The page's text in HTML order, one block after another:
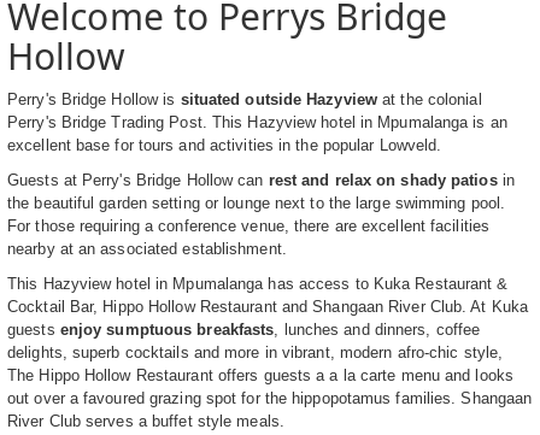
Welcome to Perrys Bridge
Hollow
Perry's Bridge Hollow is situated outside Hazyview at the colonial
Perry's Bridge Trading Post. This Hazyview hotel in Mpumalanga is an
excellent base for tours and activities in the popular Lowveld.
Guests at Perry's Bridge Hollow can rest and relax on shady patiosin
the beautiful garden setting or lounge next to the large swimming pool.
For those requiring a conference venue, there are excellent facilities
nearby at an associated establishment.
This Hazyview hotel in Mpumalanga has access to Kuka Restaurant &
Cocktail Bar, Hippo Hollow Restaurant and Shangaan River Club. At Kuka
guests enjoy sumptuous breakfasts, lunches and dinners, coffee
delights, superb cocktails and more in vibrant, modern afro-chic style,
The Hippo Hollow Restaurant offers guests a a la carte menu and looks
out over a favoured grazing spot for the hippopotamus families. Shangaan
River Club serves a buffet style meals.